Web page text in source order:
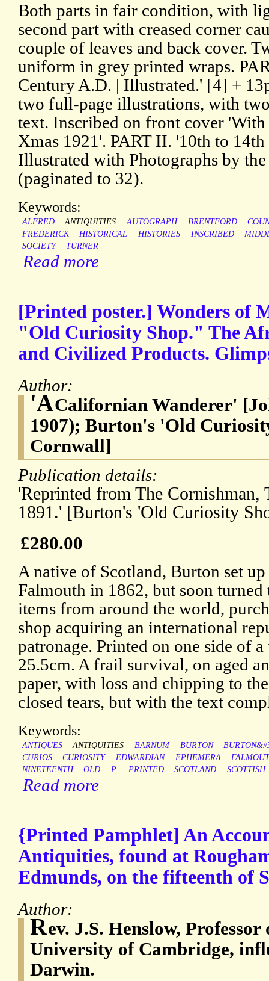
Both parts in fair condition, with
second part with creased corner
couple of leaves and back cover.
uniform in grey printed wraps.
Century A.D. | Illustrated.' [4] +
two full-page illustrations, with
text. Inscribed on front cover 'With
Xmas 1921'. PART II. '10th to
Illustrated with Photographs by
(paginated to 32).
Keywords:
ALFRED ANTIQUITIES AUTOGRAPH BRENTFORD
FREDERICK
HISTORICAL HISTORIES INSCRIBED
SOCIETY
TURNER
Read more
[Printed poster.] Wonders of
"Old Curiosity Shop." The
and Civilized Products.
Author:
'ACalifornian Wanderer'
1907); Burton's 'Old
Cornwall]
Publication details:
'Reprinted from The
1891.' [Burton's 'Old Curiosity
£280.00
A native of Scotland, Burton set
Falmouth in 1862, but soon turned
items from around the world,
shop acquiring an international
patronage. Printed on one side of
25.5cm. A frail survival, on aged
paper, with loss and chipping to
closed tears, but with the text
Keywords:
ANTIQUES ANTIQUITIES BARNUM BURTON
CURIOS
CURIOSITY EDWARDIAN EPHEMERA
NINETEENTH
OLD P. PRINTED SCOTLAND SCOTTISH
Read more
{Printed Pamphlet] An
Antiquities, found at
Edmunds, on the fifteenth of
Author:
Rev. J.S. Henslow,
University of Cambridge,
Darwin.